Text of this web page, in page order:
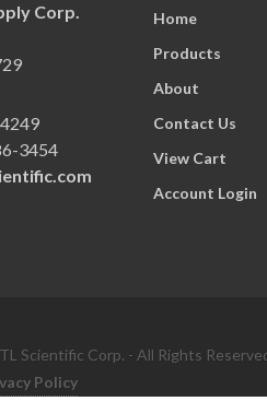
Corp.
3454
Home
Products
About
Contact Us
View Cart
Account Login
Scientific Corp. - All Rights
Policy